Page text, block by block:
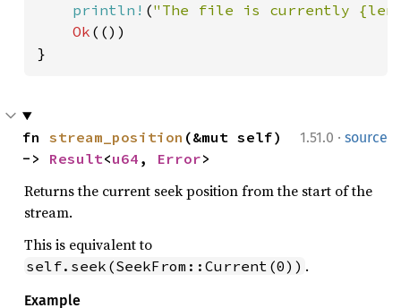
println! ("The file is currently
Ok (())
}
1.51.0 · source
fn stream_position (&mut self)
-> Result<u64 , Error>
Returns the current seek position from the start of the
stream.
This is equivalent to
self.seek(SeekFrom::Current(0)) .
Example